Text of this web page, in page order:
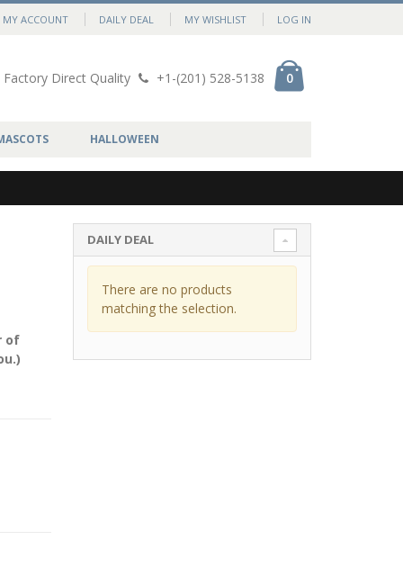
MY ACCOUNT DAILY DEAL MY WISHLIST LOG IN
Factory Direct Quality +1-(201) 528-5138 0
HALLOWEEN
of
DAILY DEAL
There are no products
matching the selection.